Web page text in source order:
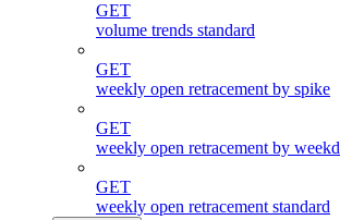
GET
volume trends standard
GET
weekly open retracement by spike
GET
weekly open retracement by
GET
weekly open retracement standard